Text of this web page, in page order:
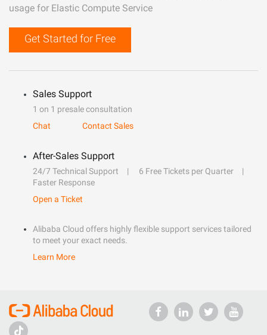
usage for Elastic Compute Service
Get Started for Free
Sales Support
1 on 1 presale consultation
Chat
Contact Sales
After-Sales Support
24/7 Technical Support
6 Free Tickets per Quarter
Faster Response
Open a Ticket
Alibaba Cloud offers highly flexible support services tailored
to meet your exact needs.
Learn More